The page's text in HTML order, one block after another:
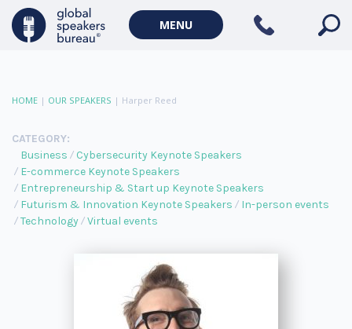
MENU
HOME | OUR SPEAKERS | Harper Reed
CATEGORY:
Business
Cybersecurity Keynote Speakers
E-commerce Keynote Speakers
Entrepreneurship & Start up Keynote Speakers
Futurism & Innovation Keynote Speakers
In-person events
Technology
Virtual events